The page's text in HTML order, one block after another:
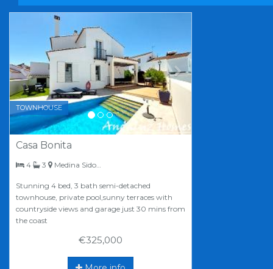
Previous
Casa Bonita
TOWNHOUSE
4 bedrooms
3 bathrooms
Medina Sidonia
Stunning 4 bed, 3 bath semi-detached
townhouse, private pool,sunny terraces with
countryside views and garage just 30 mins from
the coast
€325,000